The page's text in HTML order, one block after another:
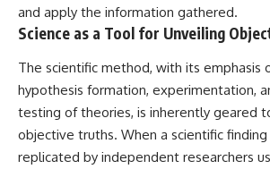
and apply the information gathered.
Science as a Tool for Unveiling
The scientific method, with its emphasis
hypothesis formation, experimentation,
testing of theories, is inherently geared
objective truths. When a scientific
replicated by independent researchers